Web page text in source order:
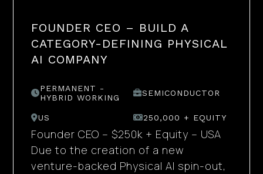
FOUNDER CEO – BUILD A
CATEGORY-DEFINING PHYSICAL
AI COMPANY
PERMANENT -
HYBRID WORKING
SEMICONDUCTOR
US 250,000 + EQUITY
Founder CEO – $250k + Equity – USA
Due to the creation of a new
venture-backed Physical AI spin-out,